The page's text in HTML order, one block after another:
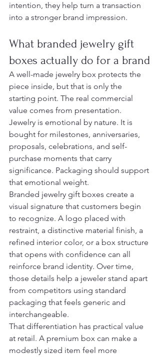
intention, they help turn a transaction
into a stronger brand impression.
What branded jewelry gift
boxes actually do for a brand
A well-made jewelry box protects the
piece inside, but that is only the
starting point. The real commercial
value comes from presentation.
Jewelry is emotional by nature. It is
bought for milestones, anniversaries,
proposals, celebrations, and self-
purchase moments that carry
significance. Packaging should support
that emotional weight.
Branded jewelry gift boxes create a
visual signature that customers begin
to recognize. A logo placed with
restraint, a distinctive material finish, a
refined interior color, or a box structure
that opens with confidence can all
reinforce brand identity. Over time,
those details help a jeweler stand apart
from competitors using standard
packaging that feels generic and
interchangeable.
That differentiation has practical value
at retail. A premium box can make a
modestly sized item feel more